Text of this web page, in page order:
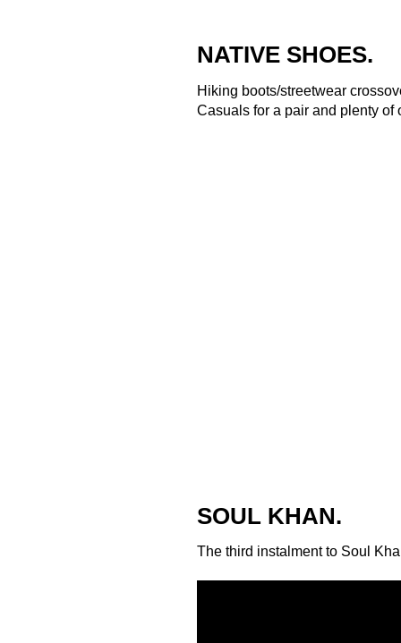
NATIVE SHOES.
Hiking boots/streetwear
Casuals for a pair and plenty of
SOUL KHAN.
The third instalment to Soul